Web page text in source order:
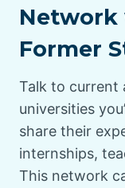
Network
Former
Talk to current
universities
share their
internships,
This network